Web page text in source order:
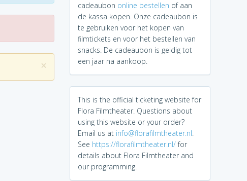
×
cadeaubon online bestellen of aan
de kassa kopen. Onze cadeaubon is
te gebruiken voor het kopen van
filmtickets en voor het bestellen van
snacks. De cadeaubon is geldig tot
een jaar na aankoop.
This is the official ticketing website for
Flora Filmtheater. Questions about
using this website or your order?
Email us at info@florafilmtheater.nl.
See https://florafilmtheater.nl/for
details about Flora Filmtheater and
our programming.